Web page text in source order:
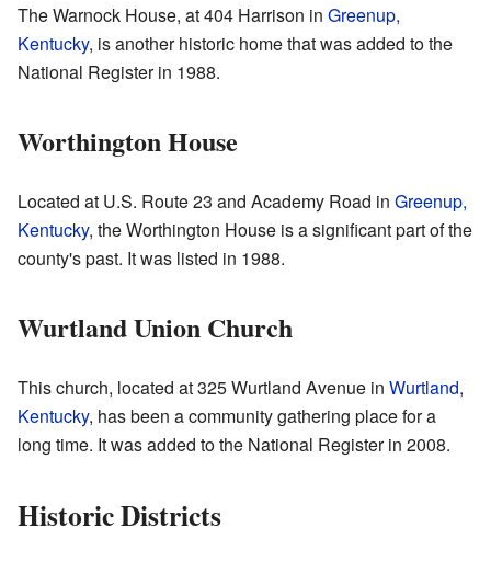
The Warnock House, at 404 Harrison in Greenup,
Kentucky, is another historic home that was added to the
National Register in 1988.
Worthington House
Located at U.S. Route 23 and Academy Road in Greenup,
Kentucky, the Worthington House is a significant part of the
county's past. It was listed in 1988.
Wurtland Union Church
This church, located at 325 Wurtland Avenue in Wurtland,
Kentucky, has been a community gathering place for a
long time. It was added to the National Register in 2008.
Historic Districts